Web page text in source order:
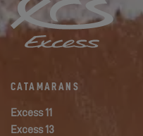
CATAMARANS
Excess 11
Excess 13